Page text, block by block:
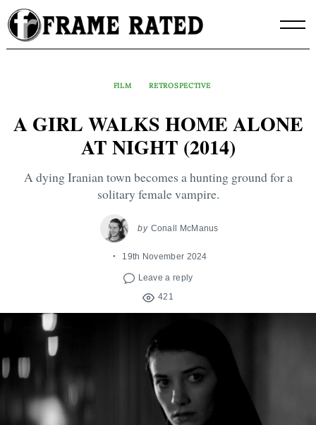
Skip
to
content
FILM RETROSPECTIVE
A GIRL WALKS HOME ALONE
AT NIGHT (2014)
A dying Iranian town becomes a hunting ground for a
solitary female vampire.
by Conall McManus
19th November 2024
Leave a reply
421